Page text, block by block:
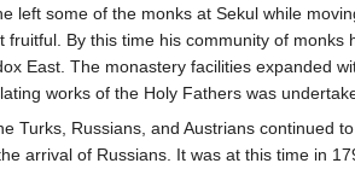
left some of the monks at Sekul while
fruitful. By this time his community of
East. The monastery facilities expanded
works of the Holy Fathers was
Turks, Russians, and Austrians continued
arrival of Russians. It was at this time in